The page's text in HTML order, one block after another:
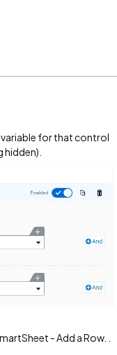
for that control
- Add a Row. .